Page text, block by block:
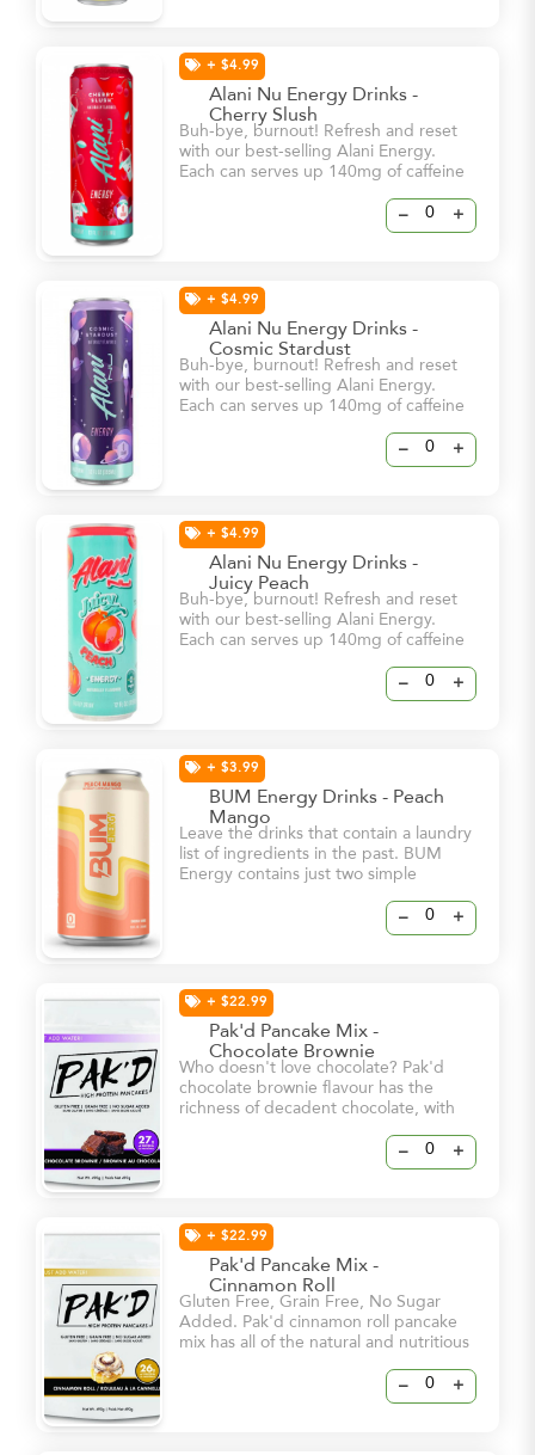
+ $4.99
Alani Nu Energy Drinks -
Cherry Slush
Buh-bye, burnout! Refresh and reset
with our best-selling Alani Energy.
Each can serves up 140mg of caffeine
less and 0g of sugar! With a dash of
vitamin B6 and B12, these energy
on your busiest days.
– +
+ $4.99
Alani Nu Energy Drinks -
Cosmic Stardust
Buh-bye, burnout! Refresh and reset
with our best-selling Alani Energy.
Each can serves up 140mg of caffeine
less and 0g of sugar! With a dash of
vitamin B6 and B12, these energy
on your busiest days.
– +
+ $4.99
Alani Nu Energy Drinks -
Juicy Peach
Buh-bye, burnout! Refresh and reset
with our best-selling Alani Energy.
Each can serves up 140mg of caffeine
less and 0g of sugar! With a dash of
vitamin B6 and B12, these energy
on your busiest days.
– +
+ $3.99
BUM Energy Drinks - Peach
Mango
Leave the drinks that contain a laundry
list of ingredients in the past. BUM
Energy contains just two simple
dial in your focus and keep you locked
in. - Clean Energy & Sharpened Focus
– +
+ $22.99
Pak'd Pancake Mix -
Chocolate Brownie
Who doesn't love chocolate? Pak'd
chocolate brownie flavour has the
richness of decadent chocolate, with
brownie. It's the perfect way to satisfy
– +
+ $22.99
Pak'd Pancake Mix -
Cinnamon Roll
Gluten Free, Grain Free, No Sugar
Added. Pak'd cinnamon roll pancake
mix has all of the natural and nutritious
pancakes with an added homemade
mixture of spices to give you that
– +